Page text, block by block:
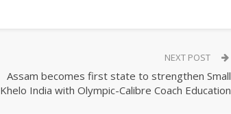
NEXT POST
Assam becomes first state to strengthen Small
Khelo India with Olympic-Calibre Coach Education